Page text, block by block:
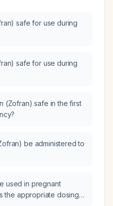
safe for use during
safe for use during
(Zofran) safe in the first
be administered to
used in pregnant
the appropriate dosing